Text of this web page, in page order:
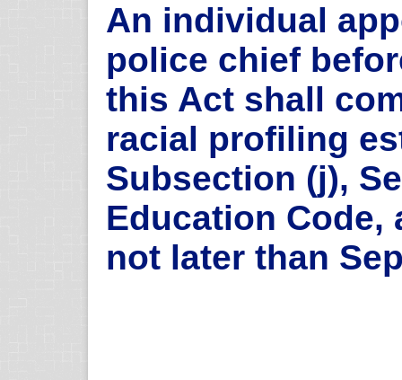
An individual
police chief
this Act shall
racial profiling
Subsection (j),
Education Code,
not later than